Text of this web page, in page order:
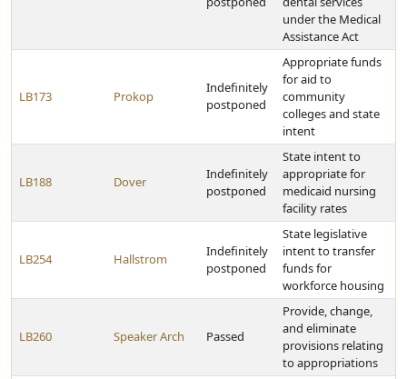
under the Medical
Assistance Act
LB173 Prokop
Indefinitely
postponed
Appropriate funds
for aid to
community
colleges and state
intent
LB188 Dover
Indefinitely
postponed
State intent to
appropriate for
medicaid nursing
facility rates
LB254 Hallstrom
Indefinitely
postponed
State legislative
intent to transfer
funds for
workforce housing
LB260 Speaker Arch Passed
Provide, change,
and eliminate
provisions relating
to appropriations